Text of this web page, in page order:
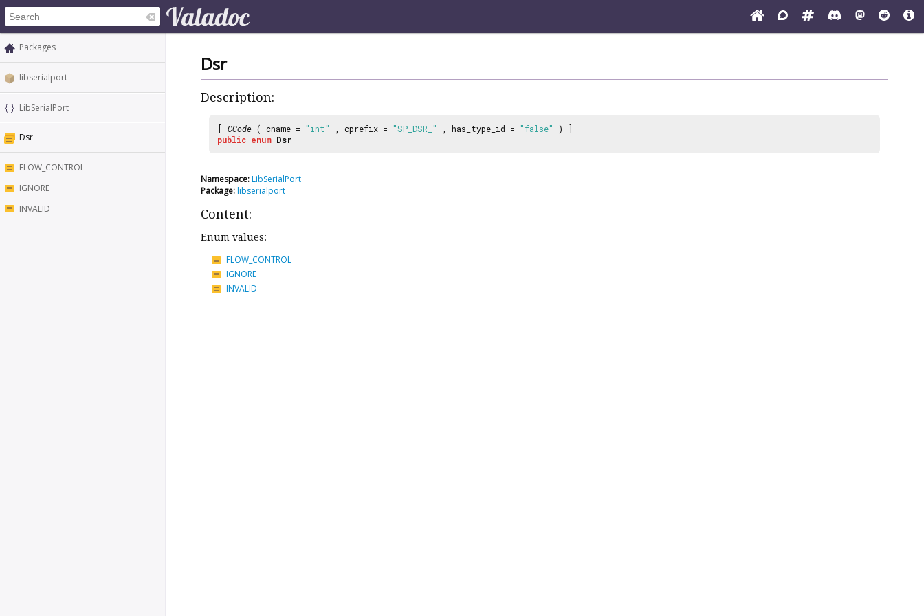
Packages
libserialport
LibSerialPort
Dsr
FLOW_CONTROL
IGNORE
INVALID
Dsr
Description:
[ CCode ( cname = "int" , cprefix = "SP_DSR_" , has_type_id = "false"
) ]
public enum Dsr
Namespace:LibSerialPort
Package:libserialport
Content:
Enum values:
FLOW_CONTROL
IGNORE
INVALID